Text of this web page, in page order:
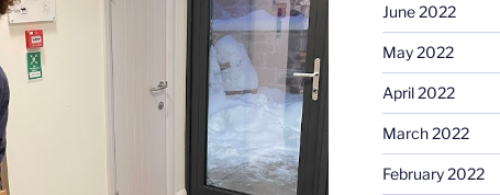
June 2022
May 2022
April 2022
March 2022
February 2022